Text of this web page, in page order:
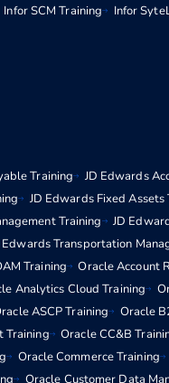
Infor SCM Training Infor
Training JD Edwards
JD Edwards Fixed Assets
Training
JD
Edwards Transportation
Training
Oracle Account
Analytics Cloud Training
ASCP Training Oracle
Training
Oracle CC&B
Oracle Commerce Training
Oracle Customer Data